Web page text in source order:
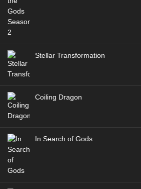
Stellar Transformation
Coiling Dragon
In Search of Gods